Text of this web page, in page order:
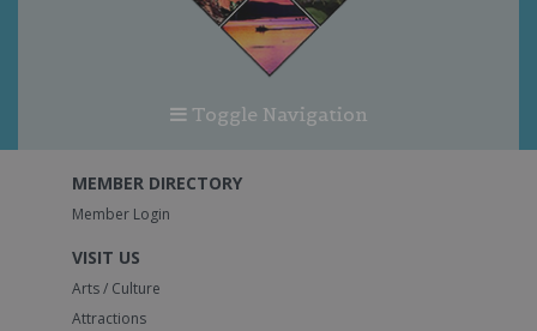
Toggle Navigation
MEMBER DIRECTORY
Member Login
VISIT US
Arts / Culture
Attractions